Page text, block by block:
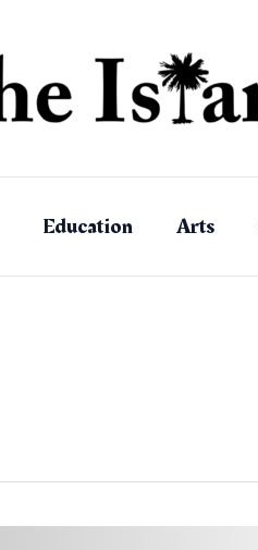
Education Arts